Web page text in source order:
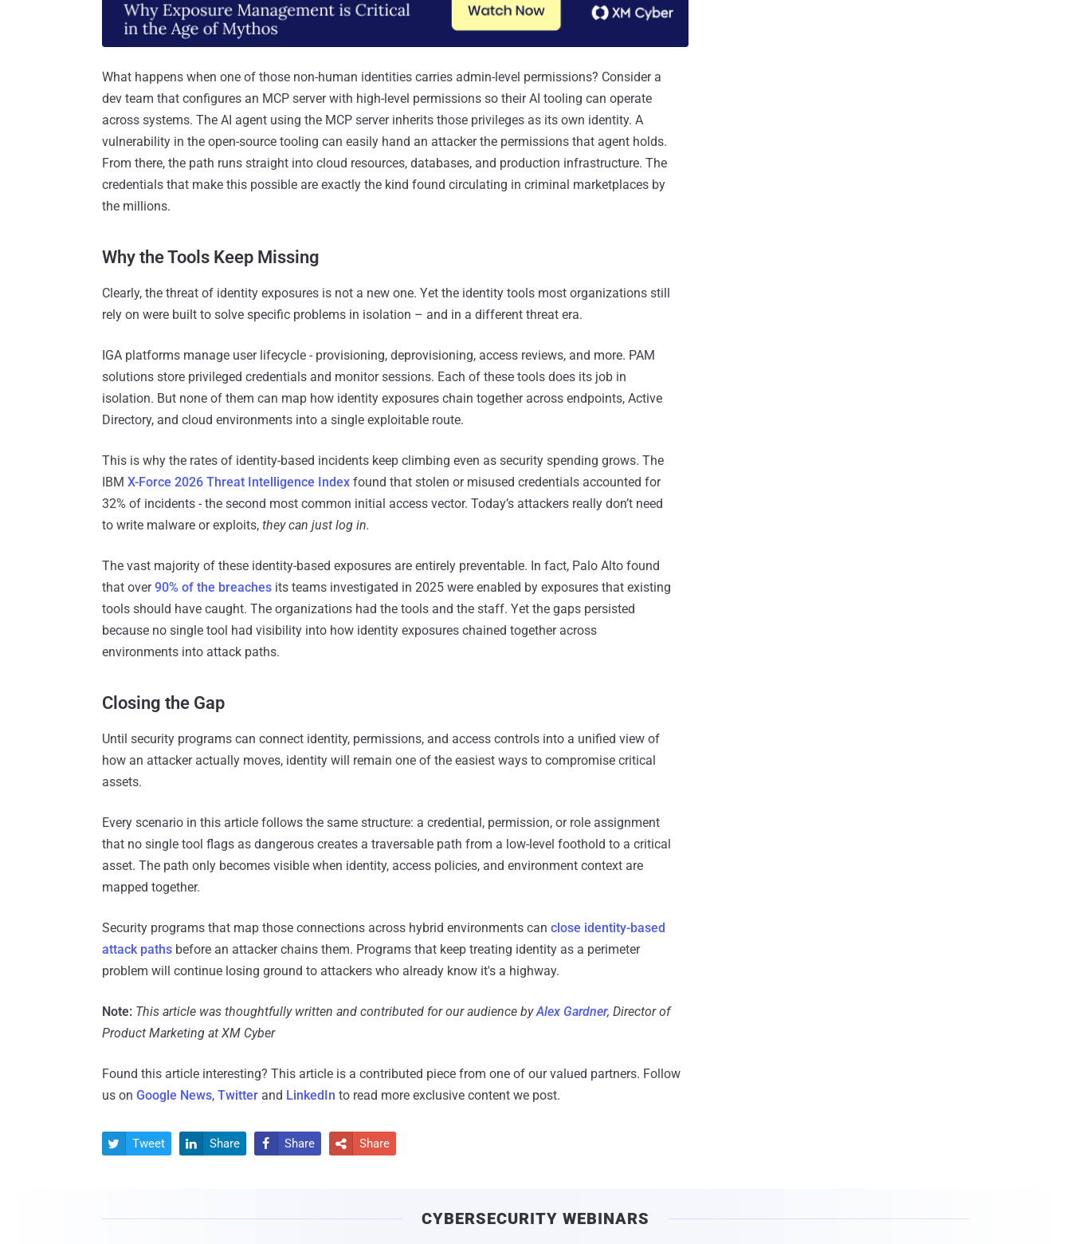
What happens when one of those non-human identities carries admin-level permissions? Consider a
dev team that configures an MCP server with high-level permissions so their AI tooling can operate
across systems. The AI agent using the MCP server inherits those privileges as its own identity. A
vulnerability in the open-source tooling can easily hand an attacker the permissions that agent holds.
From there, the path runs straight into cloud resources, databases, and production infrastructure. The
credentials that make this possible are exactly the kind found circulating in criminal marketplaces by
the millions.
Why the Tools Keep Missing
Clearly, the threat of identity exposures is not a new one. Yet the identity tools most organizations still
rely on were built to solve specific problems in isolation – and in a different threat era.
IGA platforms manage user lifecycle - provisioning, deprovisioning, access reviews, and more. PAM
solutions store privileged credentials and monitor sessions. Each of these tools does its job in
isolation. But none of them can map how identity exposures chain together across endpoints, Active
Directory, and cloud environments into a single exploitable route.
This is why the rates of identity-based incidents keep climbing even as security spending grows. The
IBM X-Force 2026 Threat Intelligence Index found that stolen or misused credentials accounted for
32% of incidents - the second most common initial access vector. Today’s attackers really don’t need
to write malware or exploits, they can just log in.
The vast majority of these identity-based exposures are entirely preventable. In fact, Palo Alto found
that over90% of the breaches its teams investigated in 2025 were enabled by exposures that existing
tools should have caught. The organizations had the tools and the staff. Yet the gaps persisted
because no single tool had visibility into how identity exposures chained together across
environments into attack paths.
Closing the Gap
Until security programs can connect identity, permissions, and access controls into a unified view of
how an attacker actually moves, identity will remain one of the easiest ways to compromise critical
assets.
Every scenario in this article follows the same structure: a credential, permission, or role assignment
that no single tool flags as dangerous creates a traversable path from a low-level foothold to a critical
asset. The path only becomes visible when identity, access policies, and environment context are
mapped together.
Security programs that map those connections across hybrid environments can close identity-based
attack paths before an attacker chains them. Programs that keep treating identity as a perimeter
problem will continue losing ground to attackers who already know it's a highway.
Note: This article was thoughtfully written and contributed for our audience byAlex Gardner, Director of
Product Marketing at XM Cyber
Found this article interesting? This article is a contributed piece from one of our valued partners. Follow
us on Google News, Twitter and LinkedIn to read more exclusive content we post.
 Tweet  Share  Share  Share
CYBERSECURITY WEBINARS